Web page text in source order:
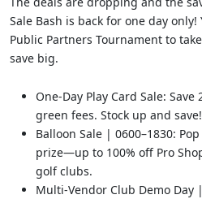
Sale Bash is back for one day
Public Partners Tournament to
save big.
One-Day Play Card Sale:
green fees. Stock up and save!
Balloon Sale | 0600–1830:
prize—up to 100% off Pro
golf clubs.
Multi-Vendor Club Demo Day